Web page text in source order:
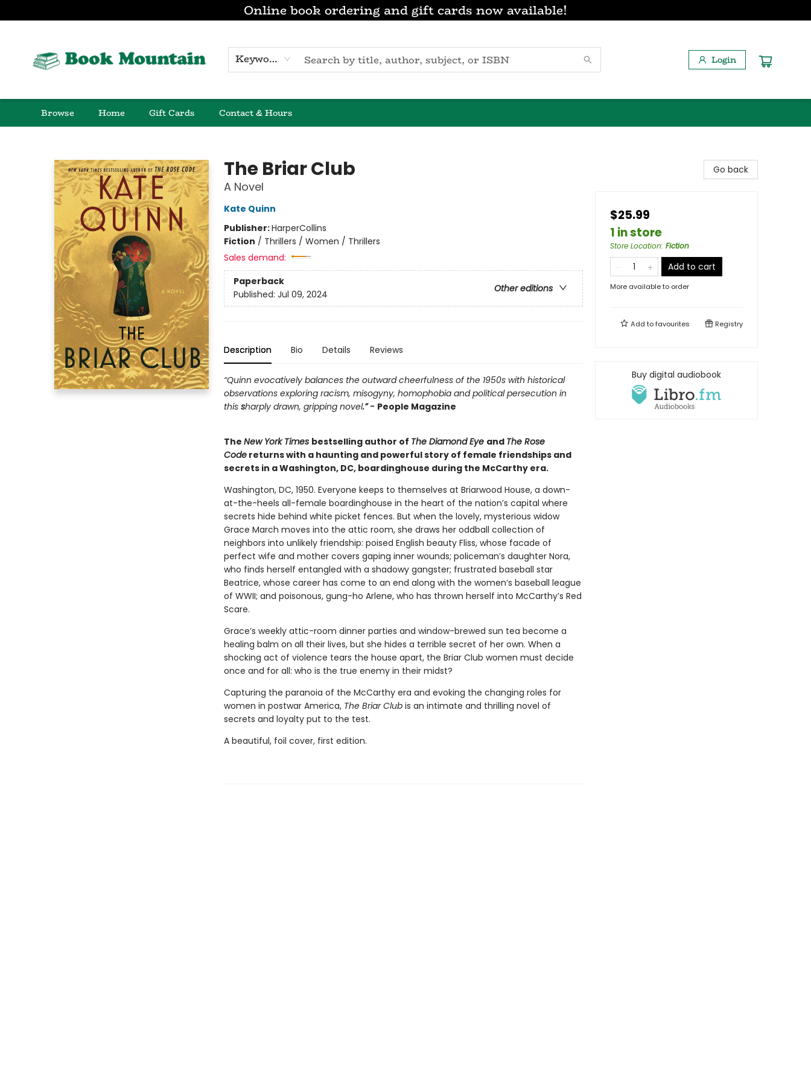
Online book ordering and gift cards now available!
Keyword Login
Browse Home Gift Cards Contact & Hours
The Briar Club
A Novel
Kate Quinn
Publisher:HarperCollins
Fiction / Thrillers / Women / Thrillers
Sales demand:
Paperback
Other editions
Published: Jul 09, 2024
Description Bio Details Reviews
“Quinn evocatively balances the outward cheerfulness of the 1950s with historical
observations exploring racism, misogyny, homophobia and political persecution in
this sharply drawn, gripping novel.” - People Magazine
The New York Times bestselling author of The Diamond Eye and The Rose
Codereturns with a haunting and powerful story of female friendships and
secrets in a Washington, DC, boardinghouse during the McCarthy era.
Washington, DC, 1950. Everyone keeps to themselves at Briarwood House, a down-
at-the-heels all-female boardinghouse in the heart of the nation’s capital where
secrets hide behind white picket fences. But when the lovely, mysterious widow
Grace March moves into the attic room, she draws her oddball collection of
neighbors into unlikely friendship: poised English beauty Fliss, whose facade of
perfect wife and mother covers gaping inner wounds; policeman’s daughter Nora,
who finds herself entangled with a shadowy gangster; frustrated baseball star
Beatrice, whose career has come to an end along with the women’s baseball league
of WWII; and poisonous, gung-ho Arlene, who has thrown herself into McCarthy’s Red
Scare.
Grace’s weekly attic-room dinner parties and window-brewed sun tea become a
healing balm on all their lives, but she hides a terrible secret of her own. When a
shocking act of violence tears the house apart, the Briar Club women must decide
once and for all: who is the true enemy in their midst?
Capturing the paranoia of the McCarthy era and evoking the changing roles for
women in postwar America, The Briar Clubis an intimate and thrilling novel of
secrets and loyalty put to the test.
A beautiful, foil cover, first edition.
Go back
$25.99
1 in store
Store Location: Fiction
Add to cart
More available to order
Add tofavourites Registry
Buy digital audiobook